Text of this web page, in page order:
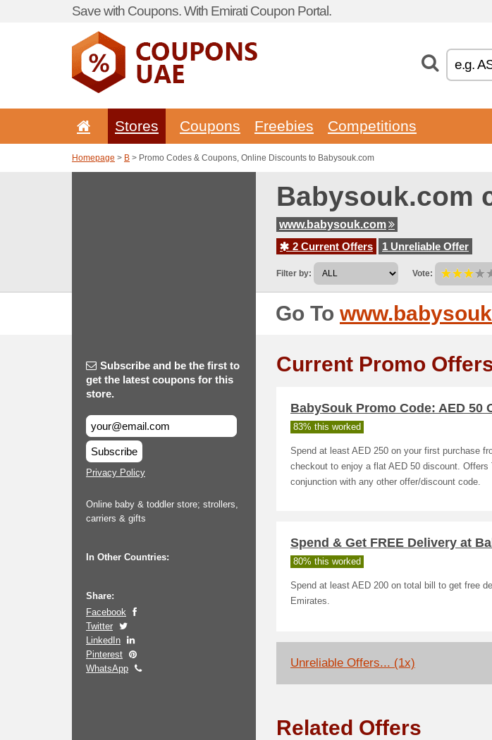
Save with Coupons. With Emirati Coupon Portal.
Stores Coupons Freebies Competitions
Homepage > B > Promo Codes & Coupons, Online Discounts to Babysouk.com
Babysouk.com
www.babysouk.com
2 Current Offers
1 Unreliable Offer
Filter by: Vote:
Go To
Subscribe and be the first to
get the latest coupons for this
store.
Subscribe
Privacy Policy
Online baby & toddler store; strollers,
carriers & gifts
In Other Countries:
Share:
Facebook
Twitter
LinkedIn
Pinterest
WhatsApp
Current Promo
BabySouk Promo Code: AED 50
83% this worked
Spend at least AED 250 on your first purchase
checkout to enjoy a flat AED 50 discount.
conjunction with any other offer/discount code.
Spend & Get FREE Delivery at
80% this worked
Spend at least AED 200 on total bill to get free
Emirates.
Unreliable Offers... (1x)
Related Offers